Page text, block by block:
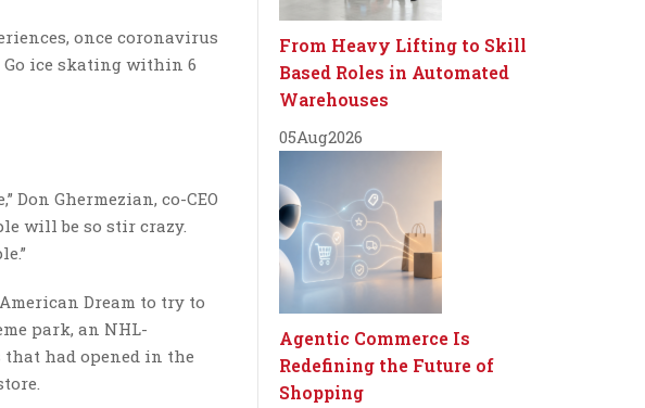
once coronavirus
ice skating within 6
Ghermezian, co-CEO
will be so stir crazy.
Dream to try to
park, an NHL-
had opened in the
From Heavy Lifting to Skill
Based Roles in Automated
Warehouses
05Aug2026
Agentic Commerce Is
Redefining the Future of
Shopping